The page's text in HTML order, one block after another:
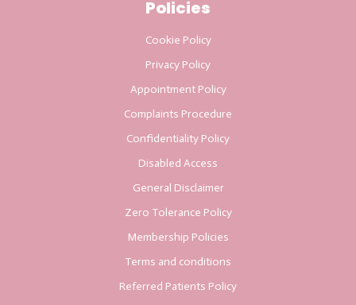
Policies
Cookie Policy
Privacy Policy
Appointment Policy
Complaints Procedure
Confidentiality Policy
Disabled Access
General Disclaimer
Zero Tolerance Policy
Membership Policies
Terms and conditions
Referred Patients Policy